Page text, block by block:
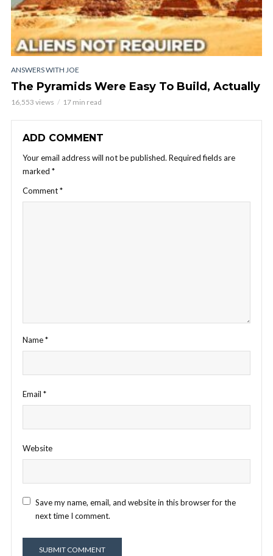
ANSWERS WITH JOE
The Pyramids Were Easy To Build, Actually
16,553 views 17 min read
ADD COMMENT
Your email address will not be published. Required fields are
marked *
Comment*
Name*
Email *
Website
Save my name, email, and website in this browser for the
next time I comment.